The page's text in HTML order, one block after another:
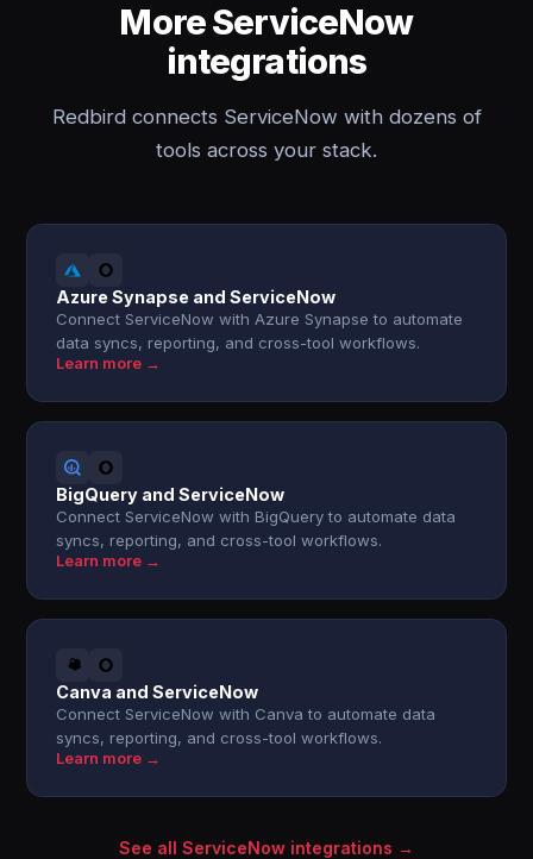
More ServiceNow
integrations
Redbird connects ServiceNow with dozens of
tools across your stack.
Azure Synapse and ServiceNow
Connect ServiceNow with Azure Synapse to automate
data syncs, reporting, and cross-tool workflows.
Learn more →
BigQuery and ServiceNow
Connect ServiceNow with BigQuery to automate data
syncs, reporting, and cross-tool workflows.
Learn more →
Canva and ServiceNow
Connect ServiceNow with Canva to automate data
syncs, reporting, and cross-tool workflows.
Learn more →
See all ServiceNow integrations →